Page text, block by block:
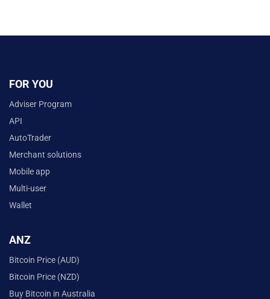
FOR YOU
Adviser Program
API
AutoTrader
Merchant solutions
Mobile app
Multi-user
Wallet
ANZ
Bitcoin Price (AUD)
Bitcoin Price (NZD)
Buy Bitcoin in Australia